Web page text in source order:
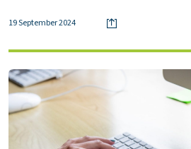
19 September 2024